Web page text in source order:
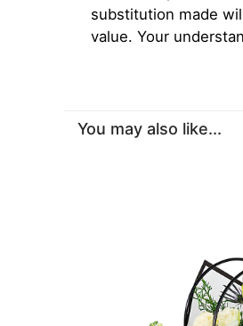
substitution made
value. Your
You may also like...